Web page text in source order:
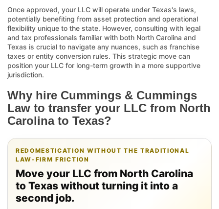
Once approved, your LLC will operate under Texas's laws,
potentially benefiting from asset protection and operational
flexibility unique to the state. However, consulting with legal
and tax professionals familiar with both North Carolina and
Texas is crucial to navigate any nuances, such as franchise
taxes or entity conversion rules. This strategic move can
position your LLC for long-term growth in a more supportive
jurisdiction.
Why hire Cummings & Cummings
Law to transfer your LLC from North
Carolina to Texas?
REDOMESTICATION WITHOUT THE TRADITIONAL
LAW-FIRM FRICTION
Move your LLC from North Carolina
to Texas without turning it into a
second job.